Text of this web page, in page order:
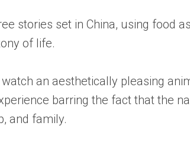
stories set in China, using food
of life.
an aesthetically pleasing
barring the fact that the
and family.